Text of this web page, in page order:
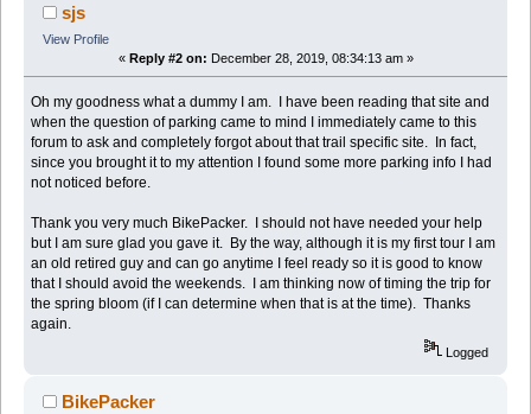
sjs
View Profile
« Reply #2 on: December 28, 2019, 08:34:13 am »
Oh my goodness what a dummy I am. I have been reading that site and
when the question of parking came to mind I immediately came to this
forum to ask and completely forgot about that trail specific site. In fact,
since you brought it to my attention I found some more parking info I had
not noticed before.
Thank you very much BikePacker. I should not have needed your help
but I am sure glad you gave it. By the way, although it is my first tour I am
an old retired guy and can go anytime I feel ready so it is good to know
that I should avoid the weekends. I am thinking now of timing the trip for
the spring bloom (if I can determine when that is at the time). Thanks
again.
Logged
BikePacker